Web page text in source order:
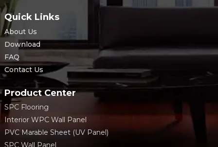
Quick Links
About Us
Download
FAQ
Contact Us
Product Center
SPC Flooring
Interior WPC Wall Panel
PVC Marable Sheet (UV Panel)
SPC Wall Panel